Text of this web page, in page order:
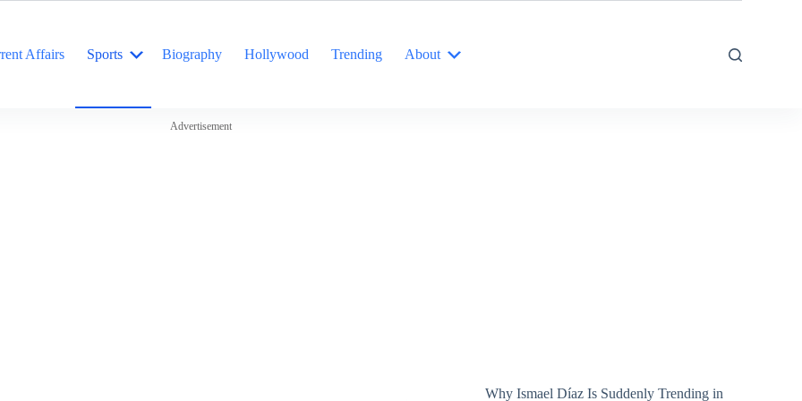
Affairs Sports Biography Hollywood Trending About
Advertisement
Why Ismael Díaz Is Suddenly Trending in